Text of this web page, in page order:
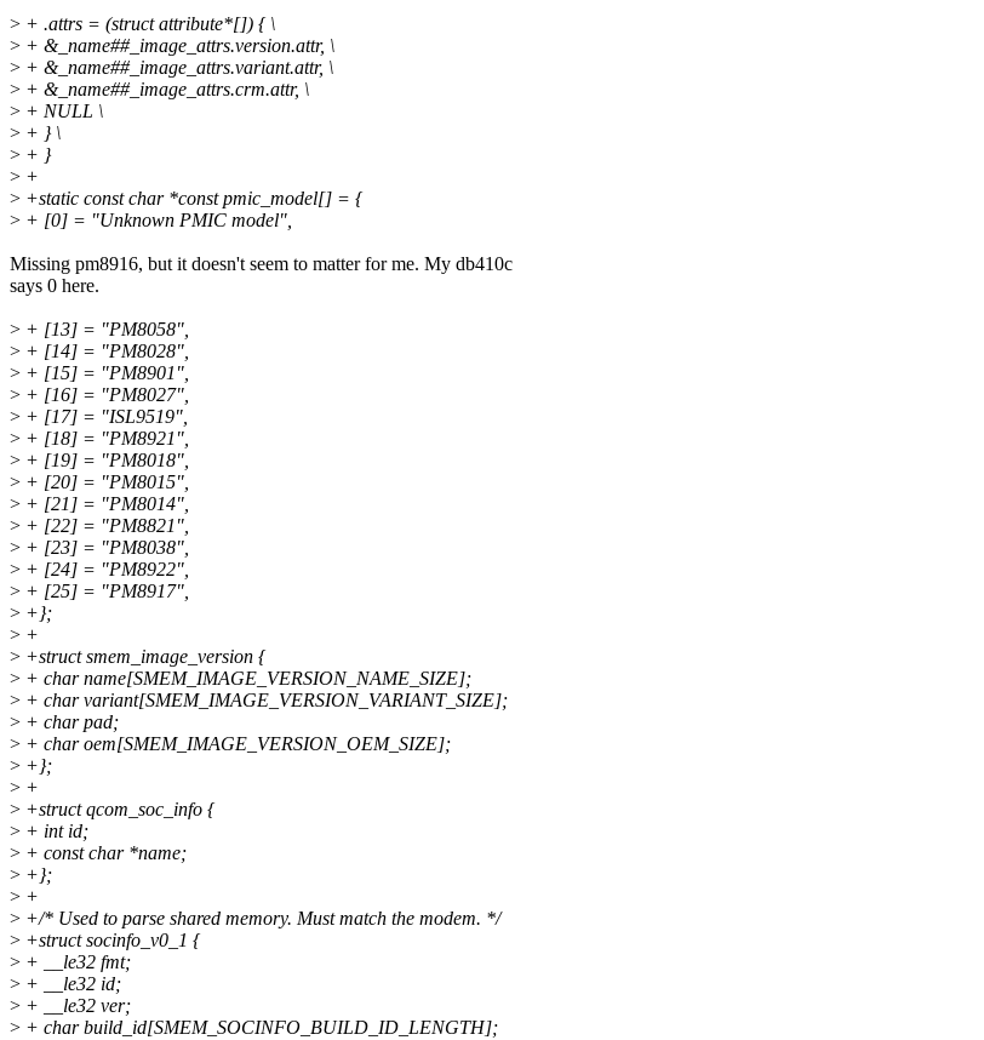
> + .attrs = (struct attribute*[]) { \
> + &_name##_image_attrs.version.attr, \
> + &_name##_image_attrs.variant.attr, \
> + &_name##_image_attrs.crm.attr, \
> + NULL \
> + } \
> + }
> +
> +static const char *const pmic_model[] = {
> + [0] = "Unknown PMIC model",
Missing pm8916, but it doesn't seem to matter for me. My db410c
says 0 here.
> + [13] = "PM8058",
> + [14] = "PM8028",
> + [15] = "PM8901",
> + [16] = "PM8027",
> + [17] = "ISL9519",
> + [18] = "PM8921",
> + [19] = "PM8018",
> + [20] = "PM8015",
> + [21] = "PM8014",
> + [22] = "PM8821",
> + [23] = "PM8038",
> + [24] = "PM8922",
> + [25] = "PM8917",
> +};
> +
> +struct smem_image_version {
> + char name[SMEM_IMAGE_VERSION_NAME_SIZE];
> + char variant[SMEM_IMAGE_VERSION_VARIANT_SIZE];
> + char pad;
> + char oem[SMEM_IMAGE_VERSION_OEM_SIZE];
> +};
> +
> +struct qcom_soc_info {
> + int id;
> + const char *name;
> +};
> +
> +/* Used to parse shared memory. Must match the modem. */
> +struct socinfo_v0_1 {
> + __le32 fmt;
> + __le32 id;
> + __le32 ver;
> + char build_id[SMEM_SOCINFO_BUILD_ID_LENGTH];